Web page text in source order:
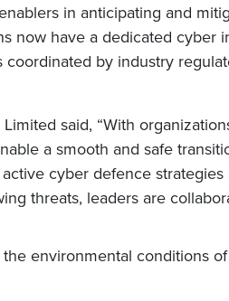
in anticipating and
now have a dedicated cyber
by industry
said, “With
a smooth and safe
cyber defence
threats, leaders are
environmental conditions